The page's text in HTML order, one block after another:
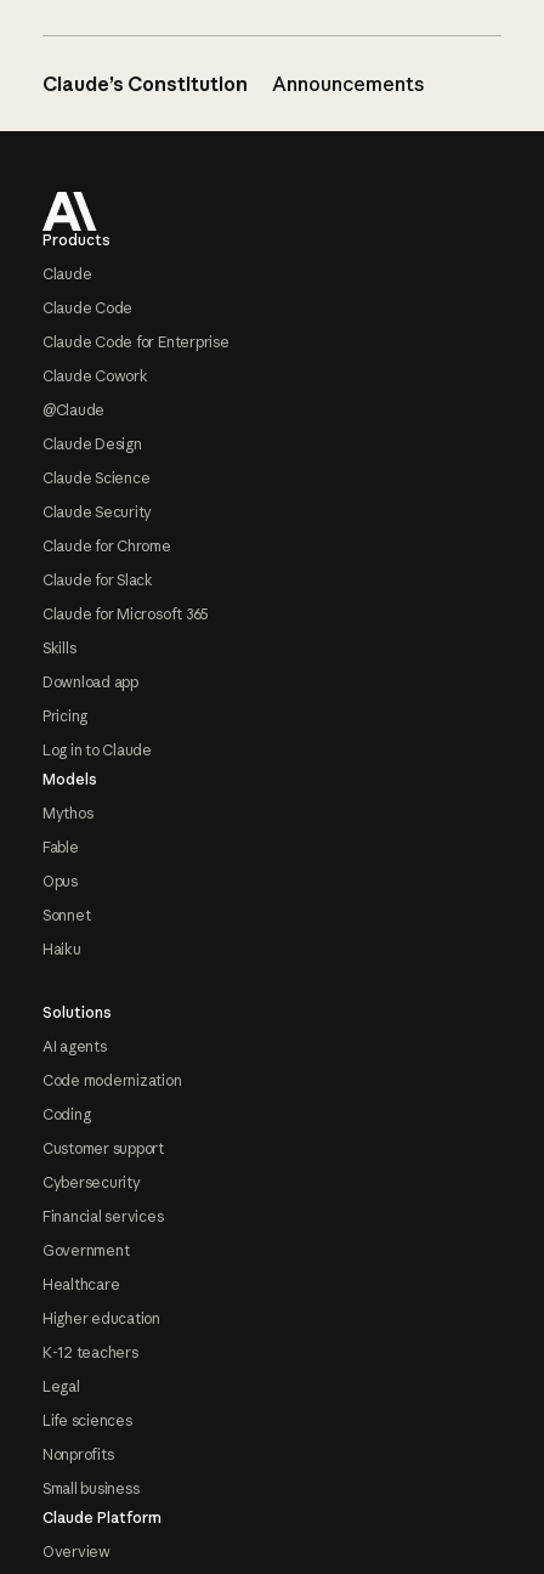
Claude’s Constitution Announcements
Products
Claude
Claude Code
Claude Code for Enterprise
Claude Cowork
@Claude
Claude Design
Claude Science
Claude Security
Claude for Chrome
Claude for Slack
Claude for Microsoft 365
Skills
Download app
Pricing
Log in to Claude
Models
Mythos
Fable
Opus
Sonnet
Haiku
Solutions
AI agents
Code modernization
Coding
Customer support
Cybersecurity
Financial services
Government
Healthcare
Higher education
K-12 teachers
Legal
Life sciences
Nonprofits
Small business
Claude Platform
Overview